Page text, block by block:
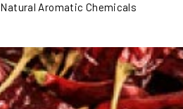
Natural Aromatic Chemicals